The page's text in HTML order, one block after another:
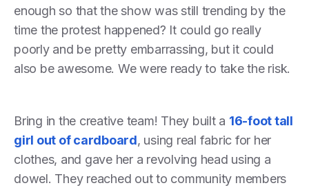
enough so that the show was still trending by the
time the protest happened? It could go really
poorly and be pretty embarrassing, but it could
also be awesome. We were ready to take the risk.
Bring in the creative team! They built a 16-foot tall
girl out of cardboard, using real fabric for her
clothes, and gave her a revolving head using a
dowel. They reached out to community members